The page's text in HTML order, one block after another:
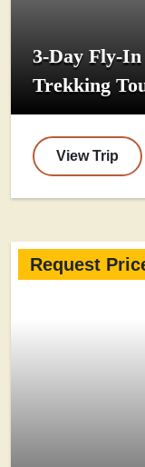
3-Day Fly-
Trekking
View Trip
Request